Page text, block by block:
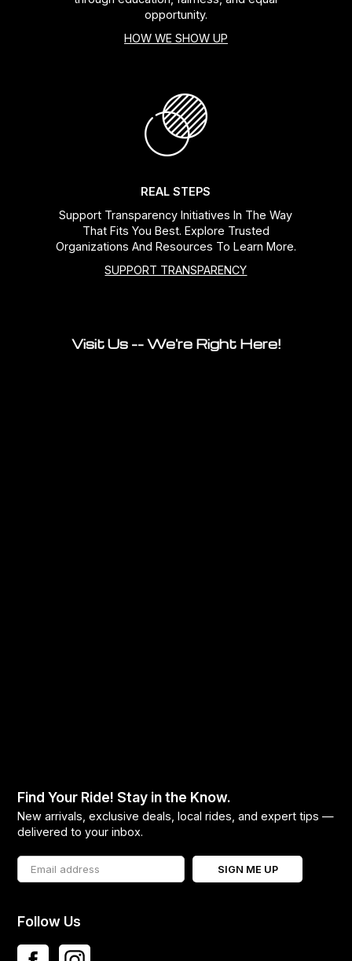
opportunity.
HOW WE SHOW UP
REAL STEPS
Support Transparency Initiatives In The Way
That Fits You Best. Explore Trusted
Organizations And Resources To Learn More.
SUPPORT TRANSPARENCY
Visit Us -- We're Right Here!
Find Your Ride! Stay in the Know.
New arrivals, exclusive deals, local rides, and expert tips —
delivered to your inbox.
SIGN ME UP
Follow Us